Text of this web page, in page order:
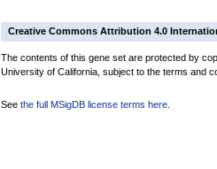
Creative Commons Attribution 4.0
The contents of this gene set are protected by
University of California, subject to the terms and
See the full MSigDB license terms here